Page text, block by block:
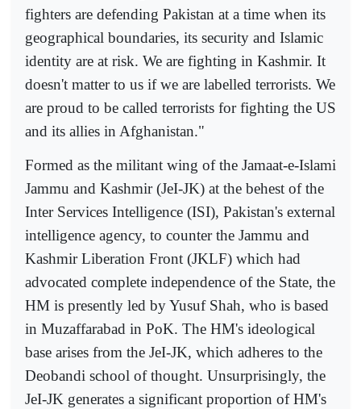
fighters are defending Pakistan at a time when its
geographical boundaries, its security and Islamic
identity are at risk. We are fighting in Kashmir. It
doesn't matter to us if we are labelled terrorists. We
are proud to be called terrorists for fighting the US
and its allies in Afghanistan."
Formed as the militant wing of the Jamaat-e-Islami
Jammu and Kashmir (JeI-JK) at the behest of the
Inter Services Intelligence (ISI), Pakistan's external
intelligence agency, to counter the Jammu and
Kashmir Liberation Front (JKLF) which had
advocated complete independence of the State, the
HM is presently led by Yusuf Shah, who is based
in Muzaffarabad in PoK. The HM's ideological
base arises from the JeI-JK, which adheres to the
Deobandi school of thought. Unsurprisingly, the
JeI-JK generates a significant proportion of HM's